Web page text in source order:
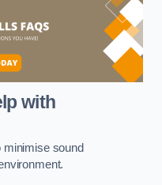
with
minimise sound